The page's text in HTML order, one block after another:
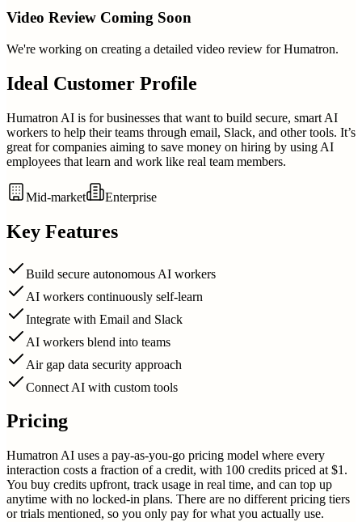
Video Review Coming Soon
We're working on creating a detailed video review for Humatron.
Ideal Customer Profile
Humatron AI is for businesses that want to build secure, smart AI
workers to help their teams through email, Slack, and other tools. It’s
great for companies aiming to save money on hiring by using AI
employees that learn and work like real team members.
Mid-market Enterprise
Key Features
Build secure autonomous AI workers
AI workers continuously self-learn
Integrate with Email and Slack
AI workers blend into teams
Air gap data security approach
Connect AI with custom tools
Pricing
Humatron AI uses a pay-as-you-go pricing model where every
interaction costs a fraction of a credit, with 100 credits priced at $1.
You buy credits upfront, track usage in real time, and can top up
anytime with no locked-in plans. There are no different pricing tiers
or trials mentioned, so you only pay for what you actually use.